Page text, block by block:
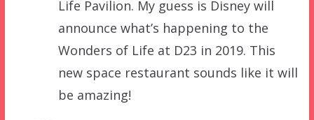
Life Pavilion. My guess is Disney will
announce what’s happening to the
Wonders of Life at D23 in 2019. This
new space restaurant sounds like it will
be amazing!